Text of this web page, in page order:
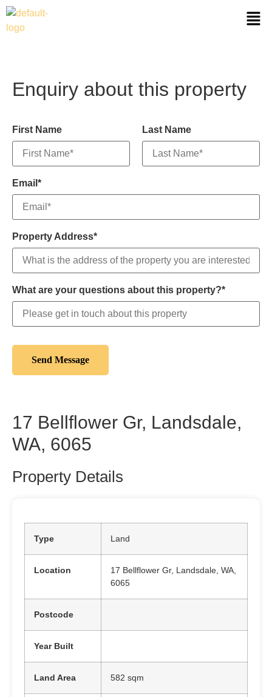
Enquiry about this property
First Name Last Name
Email*
Property Address*
What are your questions about this property?*
17 Bellflower Gr, Landsdale,
WA, 6065
Property Details
Type Land
Location
17 Bellflower Gr, Landsdale, WA,
6065
Postcode
Year Built
Land Area 582 sqm